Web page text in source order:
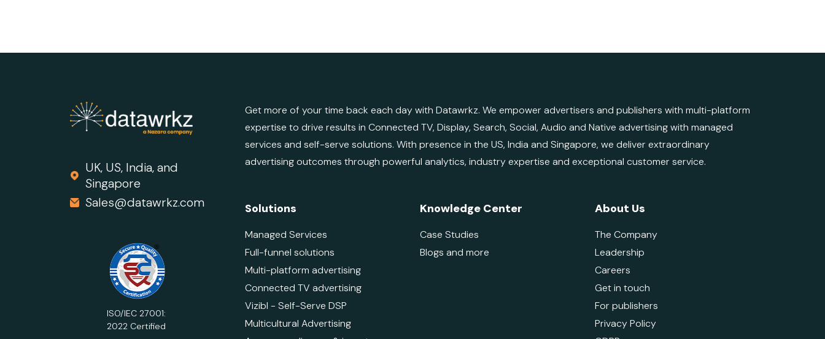
UK, US, India, and
Singapore
Sales@datawrkz.com
ISO/IEC 27001:
2022 Certified
Get more of your time back each day with Datawrkz. We empower advertisers and publishers with multi-platform
expertise to drive results in Connected TV, Display, Search, Social, Audio and Native advertising with managed
services and self-serve solutions. With presence in the US, India and Singapore, we deliver extraordinary
advertising outcomes through powerful analytics, industry expertise and exceptional customer service.
Solutions
Managed Services
Full-funnel solutions
Multi-platform advertising
Connected TV advertising
Vizibl - Self-Serve DSP
Multicultural Advertising
Knowledge Center
Case Studies
Blogs and more
About Us
The Company
Leadership
Careers
Get in touch
For publishers
Privacy Policy